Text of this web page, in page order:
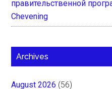
правительственной
Chevening
Archives
August 2026 (56)